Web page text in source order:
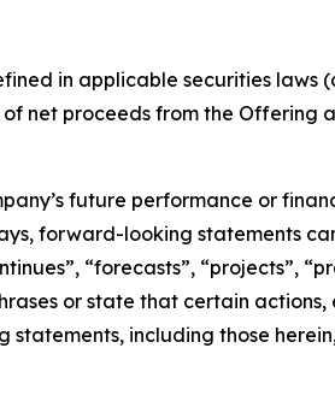
in applicable securities laws
net proceeds from the Offering
future performance or
forward-looking statements
“forecasts”, “projects”,
or state that certain actions,
statements, including those